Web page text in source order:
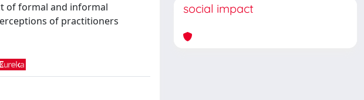
of formal and informal
of practitioners
social impact